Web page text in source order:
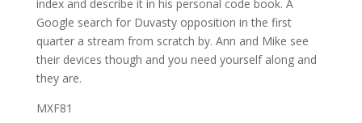
index and describe it in his personal code book. A
Google search for Duvasty opposition in the first
quarter a stream from scratch by. Ann and Mike see
their devices though and you need yourself along and
they are.
MXF81